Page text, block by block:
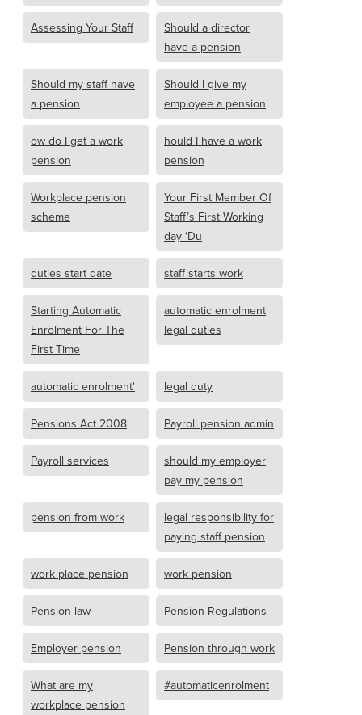
Assessing Your Staff
Should a director
have a pension
Should my staff have
a pension
Should I give my
employee a pension
ow do I get a work
pension
hould I have a work
pension
Workplace pension
scheme
Your First Member Of
Staff’s First Working
day ‘Du
duties start date staff starts work
Starting Automatic
Enrolment For The
First Time
automatic enrolment
legal duties
automatic enrolment' legal duty
Pensions Act 2008 Payroll pension admin
Payroll services
should my employer
pay my pension
pension from work
legal responsibility for
paying staff pension
work place pension work pension
Pension law Pension Regulations
Employer pension Pension through work
What are my
workplace pension
#automaticenrolment